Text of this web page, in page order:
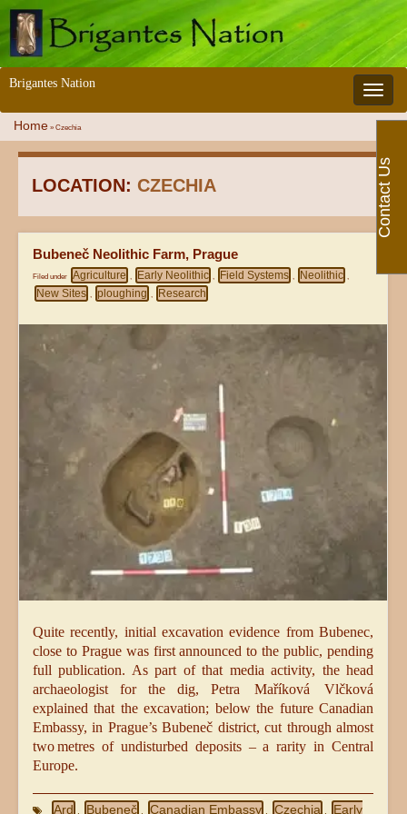
Toggle
Brigantes Nation
Home » Czechia
LOCATION: CZECHIA
Bubeneč Neolithic Farm, Prague
Filed under Agriculture , Early Neolithic , Field Systems , Neolithic ,
New Sites , ploughing , Research
Quite recently, initial excavation evidence from Bubenec,
close to Prague was first announced to the public, pending
full publication. As part of that media activity, the head
archaeologist for the dig, Petra Maříková Vlčková
explained that the excavation; below the future Canadian
Embassy, in Prague’s Bubeneč district, cut through almost
two metres of undisturbed deposits – a rarity in Central
Europe.
Ard Bubeneč Canadian Embassy Czechia Early
Contact Us